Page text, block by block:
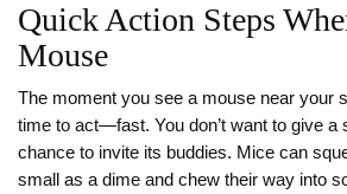
Quick Action Steps
Mouse
The moment you see a mouse near your
time to act—fast. You don’t want to give a
chance to invite its buddies. Mice can
small as a dime and chew their way into